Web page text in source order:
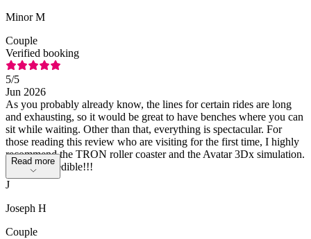
Minor M
Couple
Verified booking
5/5
Jun 2026
As you probably already know, the lines for certain rides are long
and exhausting, so it would be great to have benches where you can
sit while waiting. Other than that, everything is spectacular. For
those reading this review who are visiting for the first time, I highly
recommend the TRON roller coaster and the Avatar 3Dx simulation.
Simply incredible!!!
Read more
J
Joseph H
Couple